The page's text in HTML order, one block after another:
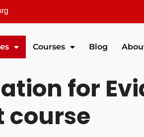
Courses Blog
for
course